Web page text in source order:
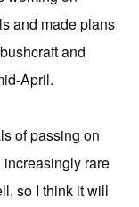
and made plans
and
April.
of passing on
increasingly rare
so I think it will